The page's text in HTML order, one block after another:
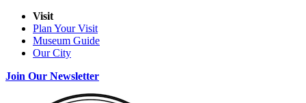
Visit
Plan Your Visit
Museum Guide
Our City
Join Our Newsletter